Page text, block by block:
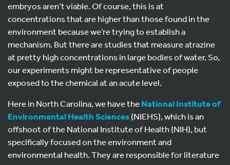
embryos aren’t viable. Of course, this is at
concentrations that are higher than those found in the
environment because we’re trying to establish a
mechanism. But there are studies that measure atrazine
at pretty high concentrations in large bodies of water. So,
our experiments might be representative of people
exposed to the chemical at an acute level.
Here in North Carolina, we have theNational Institute of
Environmental Health Sciences(NIEHS), which is an
offshoot of the National Institute of Health (NIH), but
specifically focused on the environment and
environmental health. They are responsible for literature